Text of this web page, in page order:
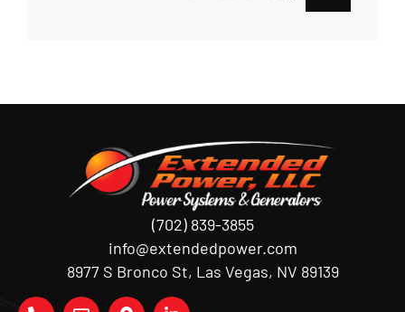
(702) 839-3855
info@extendedpower.com
8977 S Bronco St, Las Vegas, NV 89139